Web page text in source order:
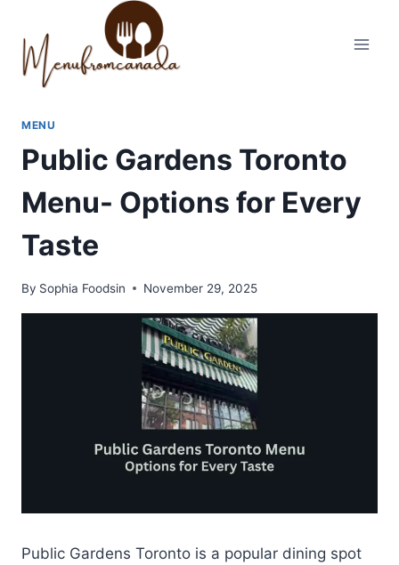
content
MENU
Public Gardens Toronto
Menu- Options for Every
Taste
By Sophia Foodsin November 29, 2025
Public Gardens Toronto is a popular dining spot